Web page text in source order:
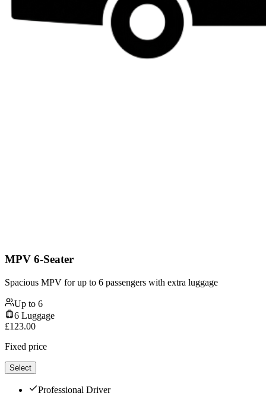
MPV 6-Seater
Spacious MPV for up to 6 passengers with extra luggage
Up to 6
6 Luggage
£123.00
Fixed price
Select
Professional Driver